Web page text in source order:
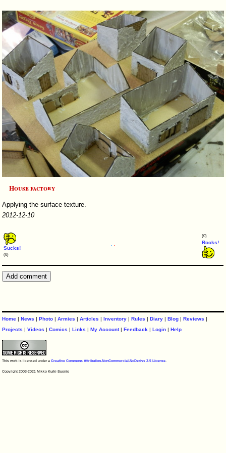
House factory
Applying the surface texture.
2012-12-10
Sucks!
(0)
(0)
Rocks!
Home |News |Photo |Armies |Articles |Inventory |Rules |Diary |Blog |Reviews |
Projects |Videos |Comics |Links |My Account|Feedback |Login |Help
This work is licensed under aCreative Commons Attribution-NonCommercial-NoDerivs 2.5 License
Copyright 2003-2021 Mikko Kurki-Suonio